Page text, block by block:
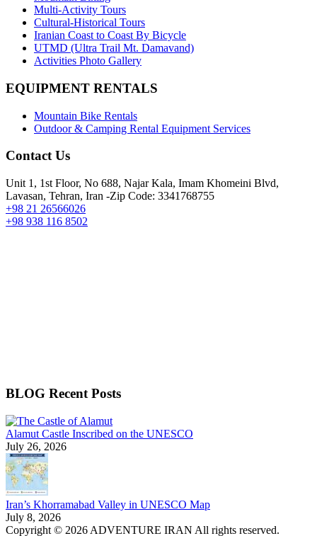
Multi-Activity Tours
Cultural-Historical Tours
Iranian Coast to Coast By Bicycle
UTMD (Ultra Trail Mt. Damavand)
Activities Photo Gallery
EQUIPMENT RENTALS
Mountain Bike Rentals
Outdoor & Camping Rental Equipment Services
Contact Us
Unit 1, 1st Floor, No 688, Najar Kala, Imam Khomeini Blvd,
Lavasan, Tehran, Iran -Zip Code: 3341768755
+98 21 26566026
+98 938 116 8502
BLOG Recent Posts
Alamut Castle Inscribed on the UNESCO
July 26, 2026
Iran’s Khorramabad Valley in UNESCO Map
July 8, 2026
Copyright © 2026 ADVENTURE IRAN All rights reserved.